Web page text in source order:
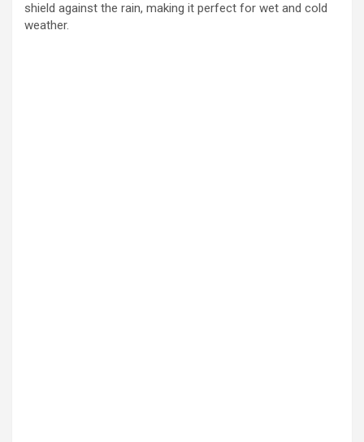
shield against the rain, making it perfect for wet and cold
weather.